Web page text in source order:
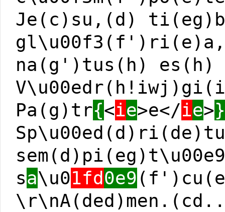
Je(c)su,(d)
na(g')tus(h) es(h)
Pa(g)tr{<ie>e</ie>}
sa\u01fd 0e9